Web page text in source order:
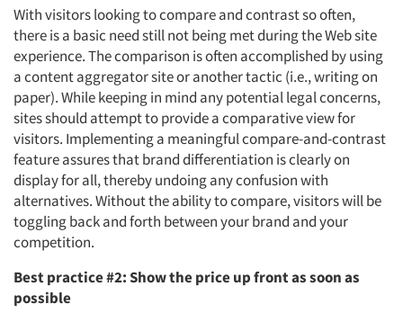
With visitors looking to compare and contrast so often,
there is a basic need still not being met during the Web site
experience. The comparison is often accomplished by using
a content aggregator site or another tactic (i.e., writing on
paper). While keeping in mind any potential legal concerns,
sites should attempt to provide a comparative view for
visitors. Implementing a meaningful compare-and-contrast
feature assures that brand differentiation is clearly on
display for all, thereby undoing any confusion with
alternatives. Without the ability to compare, visitors will be
toggling back and forth between your brand and your
competition.
Best practice #2: Show the price up front as soon as
possible